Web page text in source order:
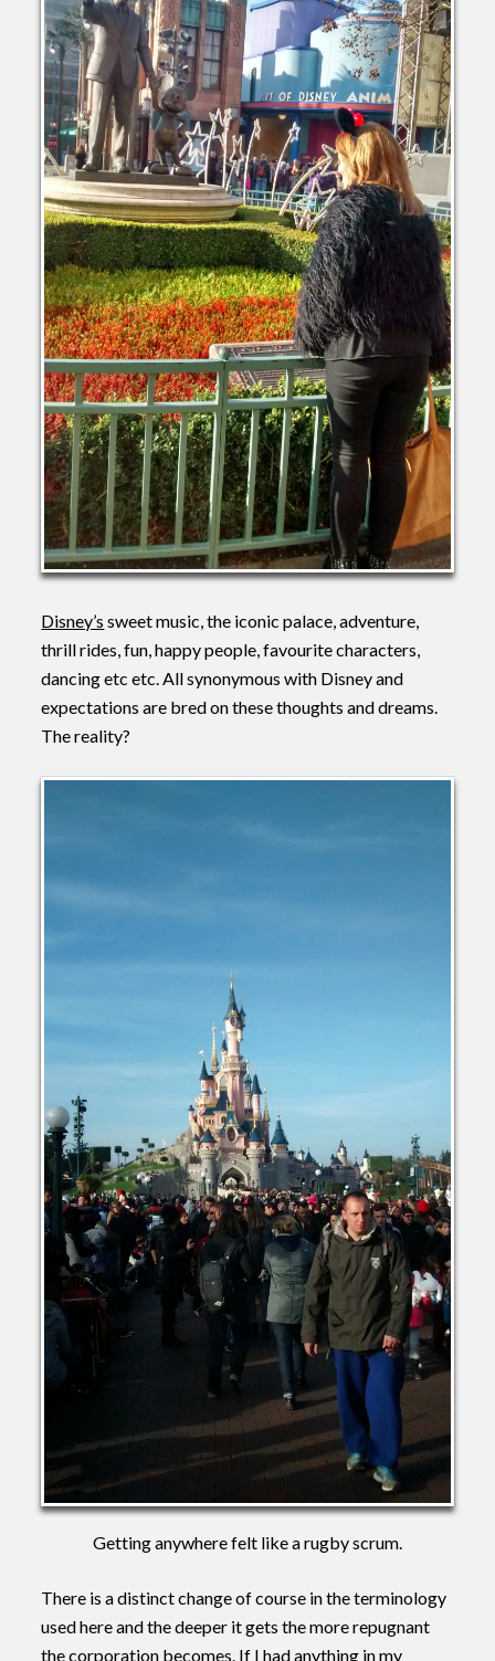
Disney’s sweet music, the iconic palace, adventure,
thrill rides, fun, happy people, favourite characters,
dancing etc etc. All synonymous with Disney and
expectations are bred on these thoughts and dreams.
The reality?
Getting anywhere felt like a rugby scrum.
There is a distinct change of course in the terminology
used here and the deeper it gets the more repugnant
the corporation becomes. If I had anything in my